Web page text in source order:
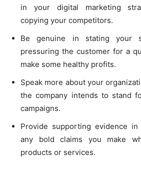
in your digital marketing
copying your competitors.
Be genuine in stating your
pressuring the customer for a
make some healthy profits.
Speak more about your
the company intends to stand
campaigns.
Provide supporting evidence
any bold claims you make
products or services.